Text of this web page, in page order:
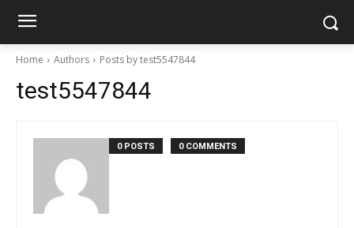
Home Authors Posts by test5547844
test5547844
0 POSTS 0 COMMENTS